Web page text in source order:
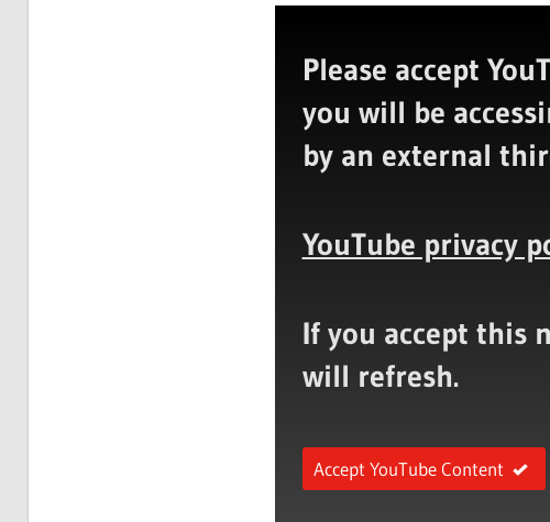
Please accept
you will be
by an external
YouTube privacy
If you accept this
will refresh.
Accept YouTube Content